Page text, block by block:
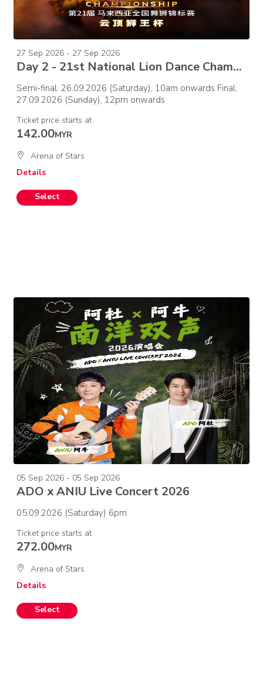
27 Sep 2026 - 27 Sep 2026
Day 2 - 21st National Lion Dance Championship 2026 –Final
Semi-final: 26.09.2026 (Saturday), 10am onwards Final:
27.09.2026 (Sunday), 12pm onwards
Ticket price starts at
142.00MYR
Arena of Stars
Details
05 Sep 2026 - 05 Sep 2026
ADO x ANIU Live Concert 2026
05.09.2026 (Saturday) 6pm
Ticket price starts at
272.00MYR
Arena of Stars
Details